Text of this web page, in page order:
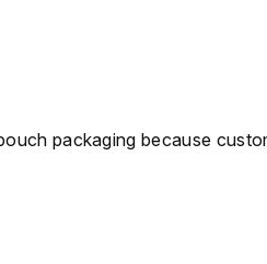
packaging because